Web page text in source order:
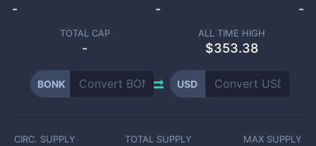
- - -
TOTAL CAP
-
ALL TIME HIGH
$353.38
BONK USD
CIRC. SUPPLY TOTAL SUPPLY MAX SUPPLY